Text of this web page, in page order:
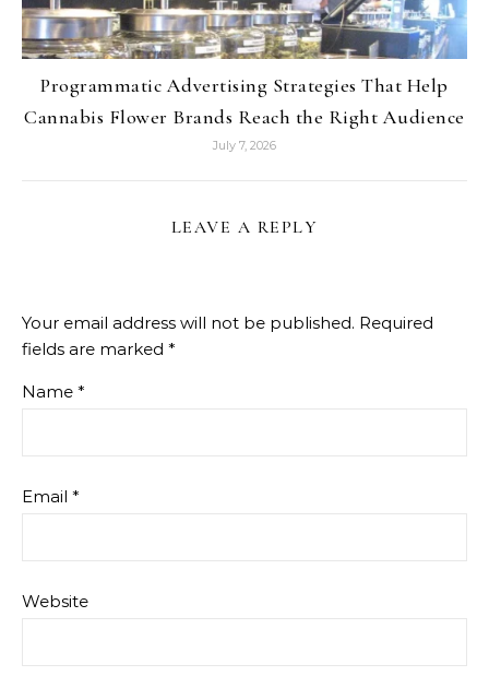
Programmatic Advertising Strategies That Help
Cannabis Flower Brands Reach the Right Audience
July 7, 2026
LEAVE A REPLY
Your email address will not be published. Required
fields are marked *
Name *
Email *
Website